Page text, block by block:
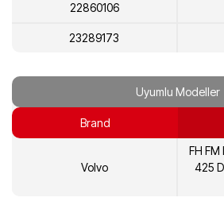
22860106
23289173
7423289173
Uyumlu Modeller
Brand
Volvo
FH FM
425